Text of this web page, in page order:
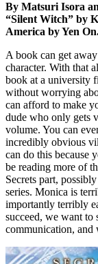
By Matsuri Isora
“Silent Witch” by
America by Yen
A book can get
character. With that
book at a university
without worrying
can afford to make
dude who only gets
volume. You can
incredibly obvious
can do this because
be reading more of
Secrets part,
series. Monica is
importantly terribly
succeed, we want to
communication, and